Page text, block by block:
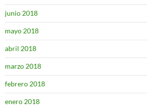
junio 2018
mayo 2018
abril 2018
marzo 2018
febrero 2018
enero 2018